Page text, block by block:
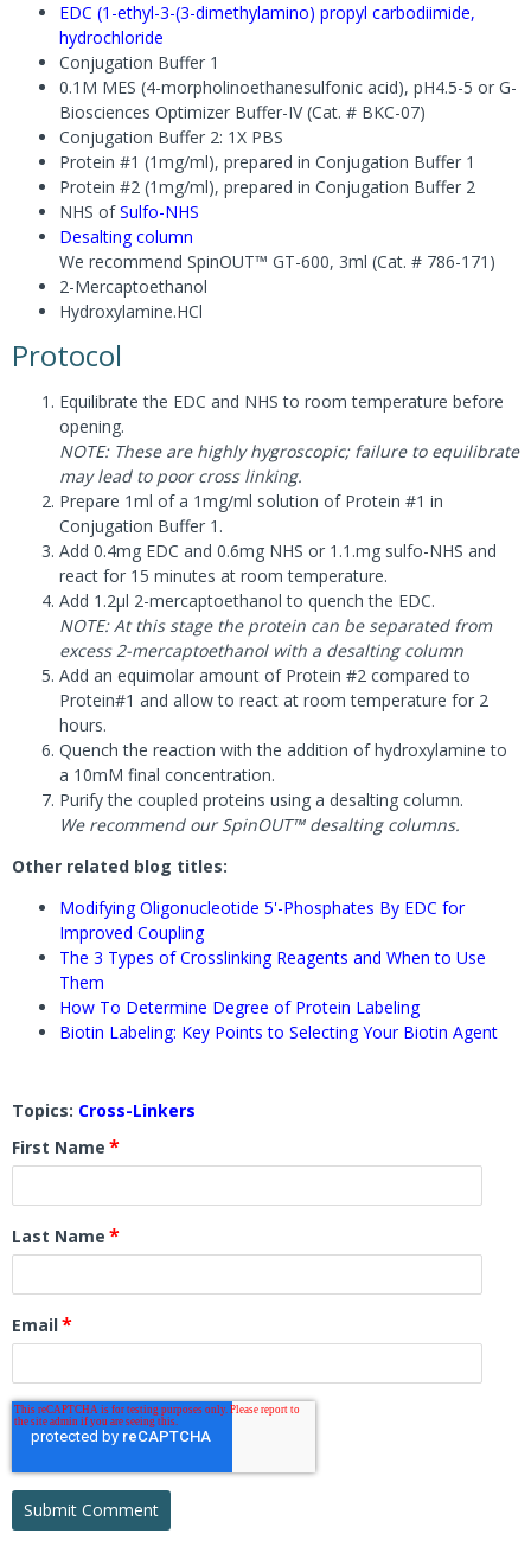
EDC (1-ethyl-3-(3-dimethylamino) propyl carbodiimide,
hydrochloride
Conjugation Buffer 1
0.1M MES (4-morpholinoethanesulfonic acid), pH4.5-5 or G-
Biosciences Optimizer Buffer-IV (Cat. # BKC-07)
Conjugation Buffer 2: 1X PBS
Protein #1 (1mg/ml), prepared in Conjugation Buffer 1
Protein #2 (1mg/ml), prepared in Conjugation Buffer 2
NHS ofSulfo-NHS
Desalting column
We recommend SpinOUT™ GT-600, 3ml (Cat. # 786-171)
2-Mercaptoethanol
Hydroxylamine.HCl
Protocol
Equilibrate the EDC and NHS to room temperature before
opening.
NOTE: These are highly hygroscopic; failure to equilibrate
may lead to poor cross linking.
Prepare 1ml of a 1mg/ml solution of Protein #1 in
Conjugation Buffer 1.
Add 0.4mg EDC and 0.6mg NHS or 1.1.mg sulfo-NHS and
react for 15 minutes at room temperature.
Add 1.2µl 2-mercaptoethanol to quench the EDC.
NOTE: At this stage the protein can be separated from
excess 2-mercaptoethanol with a desalting column
Add an equimolar amount of Protein #2 compared to
Protein#1 and allow to react at room temperature for 2
hours.
Quench the reaction with the addition of hydroxylamine to
a 10mM final concentration.
Purify the coupled proteins using a desalting column.
We recommend our SpinOUT™ desalting columns.
Other related blog titles:
Modifying Oligonucleotide 5'-Phosphates By EDC for
Improved Coupling
The 3 Types of Crosslinking Reagents and When to Use
Them
How To Determine Degree of Protein Labeling
Biotin Labeling: Key Points to Selecting Your Biotin Agent
Topics: Cross-Linkers
First Name *
Last Name *
Email*